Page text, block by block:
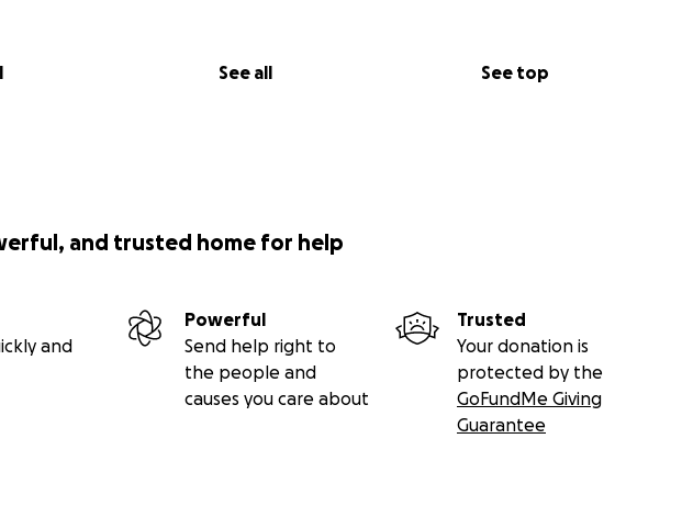
See all See top
and trusted home for help
and
Powerful
Send help right to
the people and
causes you care about
Trusted
Your donation is
protected by the
GoFundMe Giving
Guarantee